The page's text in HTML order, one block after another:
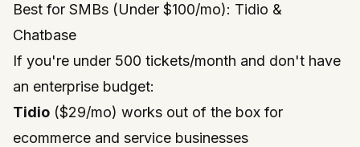
Best for SMBs (Under $100/mo): Tidio &
Chatbase
If you're under 500 tickets/month and don't have
an enterprise budget:
Tidio ($29/mo) works out of the box for
ecommerce and service businesses